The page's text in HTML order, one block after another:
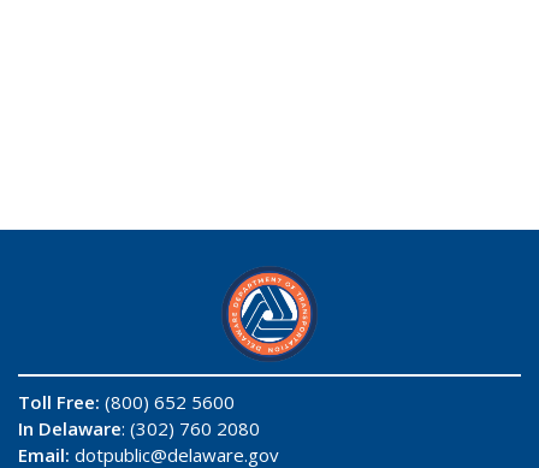
Toll Free: (800) 652 5600
In Delaware: (302) 760 2080
Email: dotpublic@delaware.gov